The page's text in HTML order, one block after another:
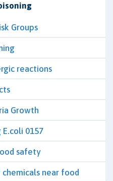
Groups
reactions
Growth
0157
safety
near food